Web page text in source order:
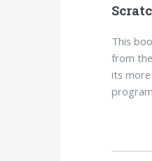
This
from
its